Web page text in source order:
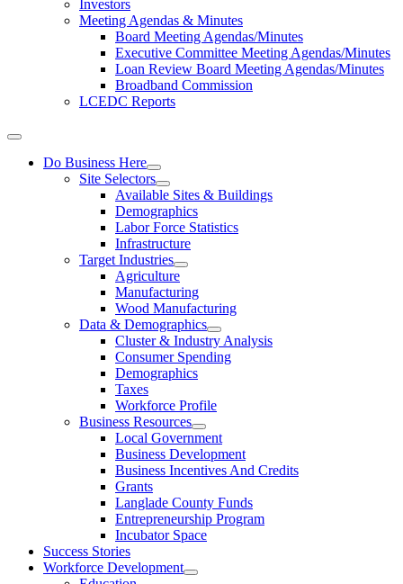
Investors
Meeting Agendas & Minutes
Board Meeting Agendas/Minutes
Executive Committee Meeting Agendas/Minutes
Loan Review Board Meeting Agendas/Minutes
Broadband Commission
LCEDC Reports
Do Business Here
Site Selectors
Available Sites & Buildings
Demographics
Labor Force Statistics
Infrastructure
Target Industries
Agriculture
Manufacturing
Wood Manufacturing
Data & Demographics
Cluster & Industry Analysis
Consumer Spending
Demographics
Taxes
Workforce Profile
Business Resources
Local Government
Business Development
Business Incentives And Credits
Grants
Langlade County Funds
Entrepreneurship Program
Incubator Space
Success Stories
Workforce Development